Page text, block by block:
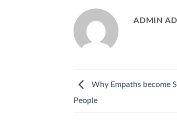
ADMIN
Why Empaths become
People